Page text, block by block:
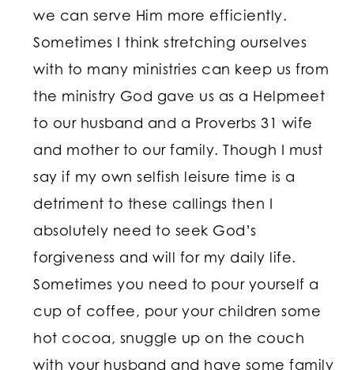
we can serve Him more efficiently.
Sometimes I think stretching ourselves
with to many ministries can keep us from
the ministry God gave us as a Helpmeet
to our husband and a Proverbs 31 wife
and mother to our family. Though I must
say if my own selfish leisure time is a
detriment to these callings then I
absolutely need to seek God’s
forgiveness and will for my daily life.
Sometimes you need to pour yourself a
cup of coffee, pour your children some
hot cocoa, snuggle up on the couch
with your husband and have some family